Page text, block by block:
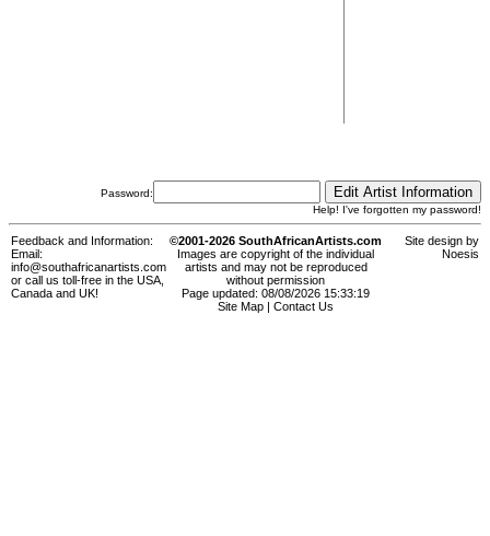
Password:
Help! I've forgotten my password!
Feedback and Information:
Email:
info@southafricanartists.com
or call us toll-free in the USA,
Canada and UK!
©2001-2026 SouthAfricanArtists.com
Images are copyright of the individual
artists and may not be reproduced
without permission
Page updated: 08/08/2026 15:33:19
Site Map
Contact Us
Site design by
Noesis